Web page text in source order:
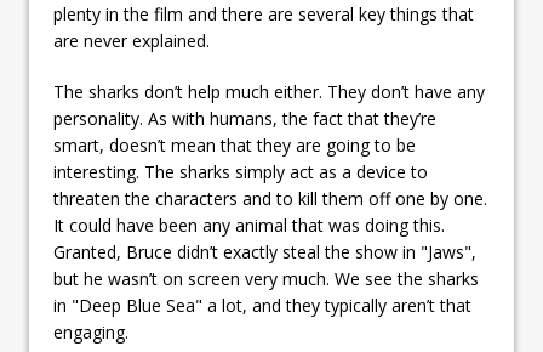
plenty in the film and there are several key things that
are never explained.
The sharks don’t help much either. They don’t have any
personality. As with humans, the fact that they’re
smart, doesn’t mean that they are going to be
interesting. The sharks simply act as a device to
threaten the characters and to kill them off one by one.
It could have been any animal that was doing this.
Granted, Bruce didn’t exactly steal the show in "Jaws",
but he wasn’t on screen very much. We see the sharks
in "Deep Blue Sea" a lot, and they typically aren’t that
engaging.